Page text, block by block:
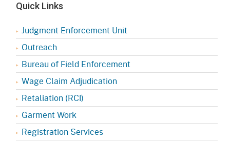
Quick Links
Judgment Enforcement Unit
Outreach
Bureau of Field Enforcement
Wage Claim Adjudication
Retaliation (RCI)
Garment Work
Registration Services